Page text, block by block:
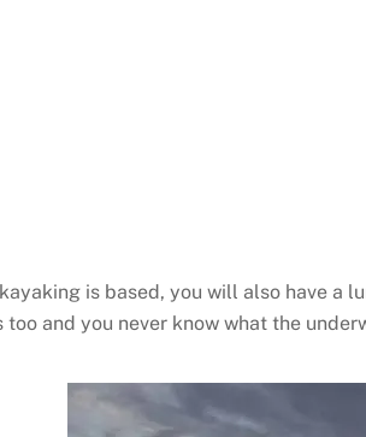
is based, you will also have a
and you never know what the